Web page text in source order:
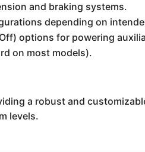
and braking systems.
depending on
options for powering
on most models).
a robust and
levels.